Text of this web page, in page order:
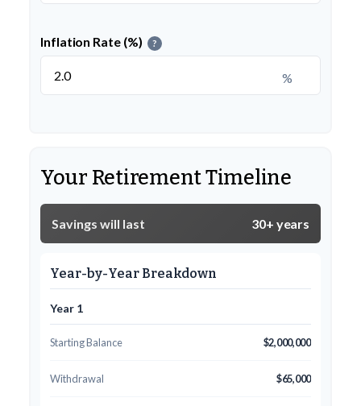
Inflation Rate (%) ?
%
Your Retirement Timeline
Savings will last 30+ years
Year-by-Year Breakdown
Year 1
Starting Balance $2,000,000
Withdrawal $65,000